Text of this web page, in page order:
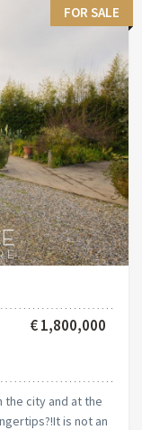
FOR SALE
€ 1,800,000
the city and at the
is not an